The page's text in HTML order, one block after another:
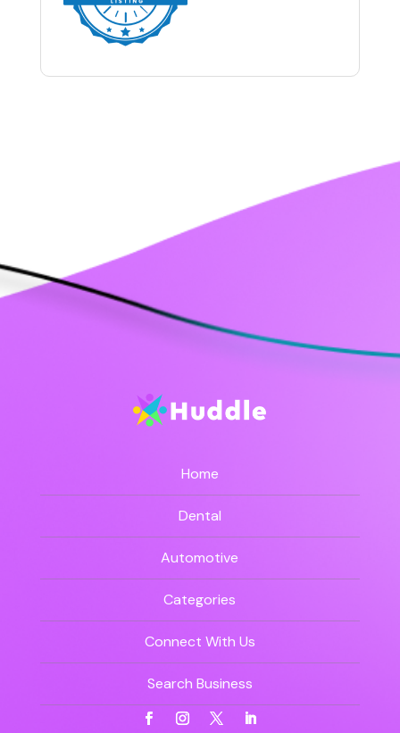
Home
Dental
Automotive
Categories
Connect With Us
Search Business